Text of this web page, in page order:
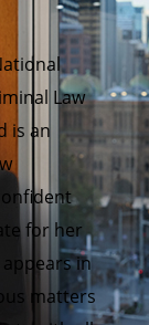
Law
is an
for her
in
matters